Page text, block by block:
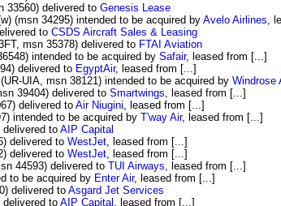
33560) delivered to Genesis Lease
(msn 34295) intended to be acquired by Avelo Airlines ,
to CSDS Aircraft Sales & Leasing
msn 35378) delivered to FTAI Aviation
intended to be acquired by Safair, leased from [...]
delivered to EgyptAir, leased from [...]
UIA, msn 38121) intended to be acquired by Windrose
39404) delivered to Smartwings , leased from [...]
delivered to Air Niugini , leased from [...]
intended to be acquired by T'way Air, leased from [...]
delivered to AIP Capital
delivered to WestJet , leased from [...]
delivered to WestJet , leased from [...]
44593) delivered to TUI Airways , leased from [...]
to be acquired by Enter Air, leased from [...]
delivered to Asgard Jet Services
to AIP Capital , leased from [...]